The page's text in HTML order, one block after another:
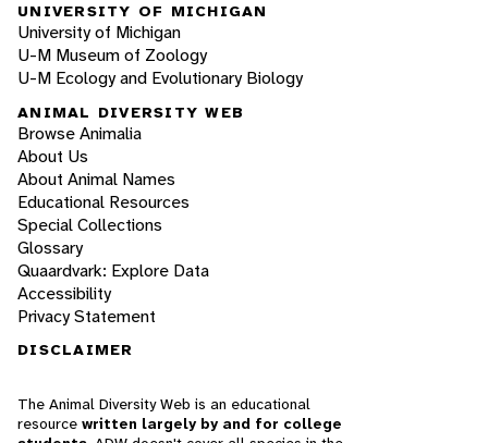
UNIVERSITY OF MICHIGAN
University of Michigan
U-M Museum of Zoology
U-M Ecology and Evolutionary Biology
ANIMAL DIVERSITY WEB
Browse Animalia
About Us
About Animal Names
Educational Resources
Special Collections
Glossary
Quaardvark: Explore Data
Accessibility
Privacy Statement
DISCLAIMER
The Animal Diversity Web is an educational
resource written largely by and for college